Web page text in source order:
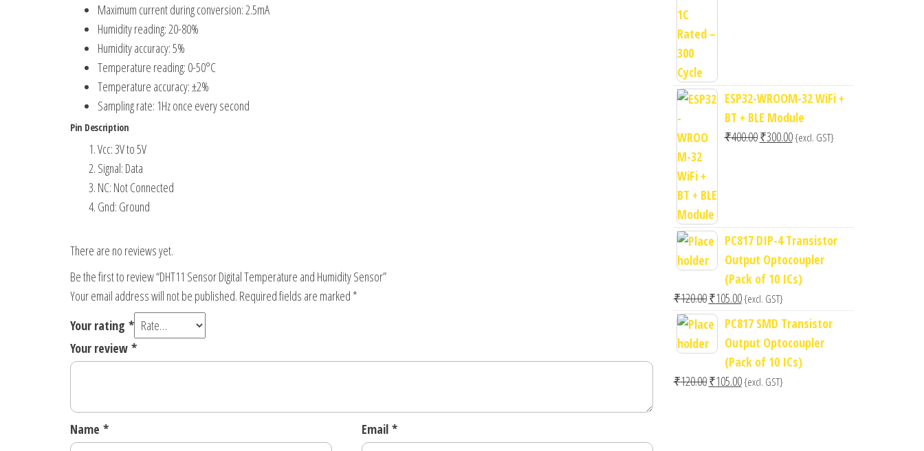
Maximum current during conversion: 2.5mA
Humidity reading: 20-80%
Humidity accuracy: 5%
Temperature reading: 0-50°C
Temperature accuracy: ±2%
Sampling rate: 1Hz once every second
Pin Description
Vcc: 3V to 5V
Signal: Data
NC: Not Connected
Gnd: Ground
There are no reviews yet.
Be the first to review “DHT11 Sensor Digital Temperature and Humidity Sensor”
Your email address will not be published. Required fields are marked *
Your rating *
Your review *
Name * Email *
ESP32-WROOM-32 WiFi +
BT + BLE Module
₹400.00Original
₹300.00Current
{excl. GST}
PC817 DIP-4 Transistor
Output Optocoupler
(Pack of 10 ICs)
₹120.00Original
price
was:
₹120.00.
₹105.00Current
price
is:
₹105.00.
{excl. GST}
PC817 SMD Transistor
Output Optocoupler
(Pack of 10 ICs)
₹120.00Original
₹105.00Current
{excl. GST}